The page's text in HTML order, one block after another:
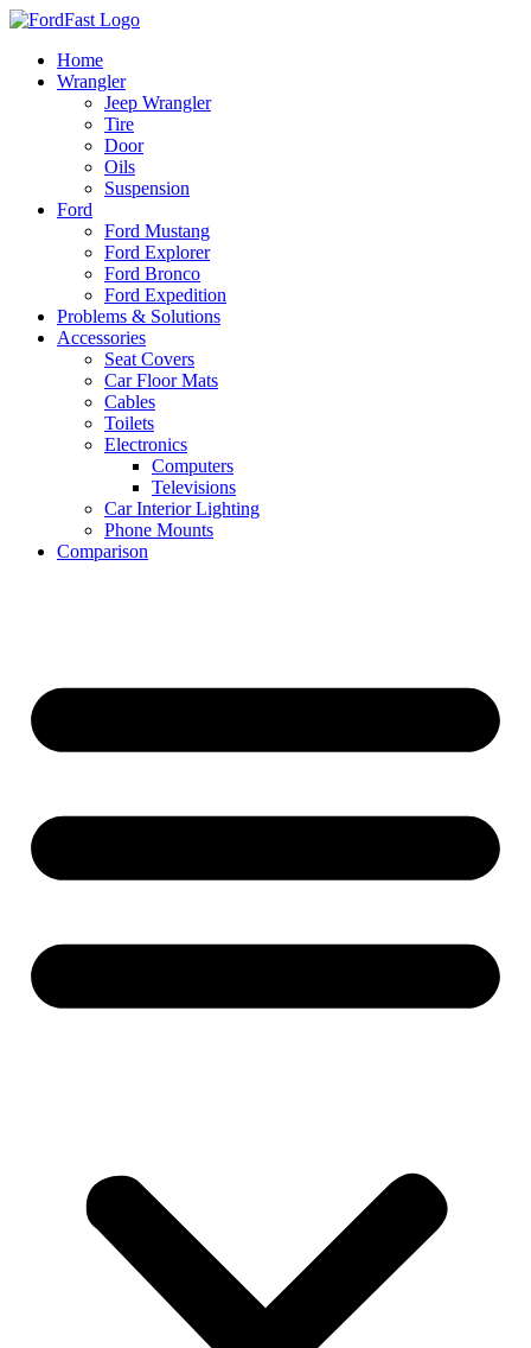
Skip
contentHome
Wrangler
Jeep Wrangler
Tire
Door
Oils
Suspension
Ford
Ford Mustang
Ford Explorer
Ford Bronco
Ford Expedition
Problems & Solutions
Accessories
Seat Covers
Car Floor Mats
Cables
Toilets
Electronics
Computers
Televisions
Car Interior Lighting
Phone Mounts
Comparison